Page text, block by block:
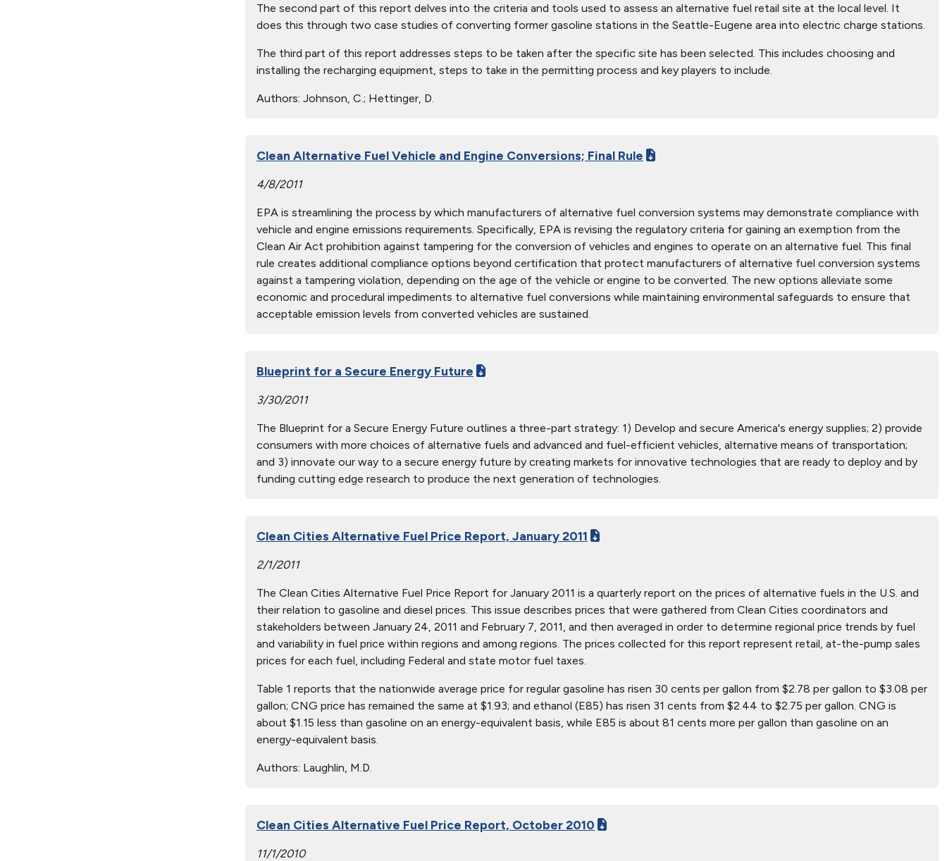
The second part of this report delves into the criteria and tools used to assess an alternative fuel retail site at the local level. It
does this through two case studies of converting former gasoline stations in the Seattle-Eugene area into electric charge stations.
The third part of this report addresses steps to be taken after the specific site has been selected. This includes choosing and
installing the recharging equipment, steps to take in the permitting process and key players to include.
Authors: Johnson, C.; Hettinger, D.
Clean Alternative Fuel Vehicle and Engine Conversions; Final Rule
4/8/2011
EPA is streamlining the process by which manufacturers of alternative fuel conversion systems may demonstrate compliance with
vehicle and engine emissions requirements. Specifically, EPA is revising the regulatory criteria for gaining an exemption from the
Clean Air Act prohibition against tampering for the conversion of vehicles and engines to operate on an alternative fuel. This final
rule creates additional compliance options beyond certification that protect manufacturers of alternative fuel conversion systems
against a tampering violation, depending on the age of the vehicle or engine to be converted. The new options alleviate some
economic and procedural impediments to alternative fuel conversions while maintaining environmental safeguards to ensure that
acceptable emission levels from converted vehicles are sustained.
Blueprint for a Secure Energy Future
3/30/2011
The Blueprint for a Secure Energy Future outlines a three-part strategy: 1) Develop and secure America's energy supplies; 2) provide
consumers with more choices of alternative fuels and advanced and fuel-efficient vehicles, alternative means of transportation;
and 3) innovate our way to a secure energy future by creating markets for innovative technologies that are ready to deploy and by
funding cutting edge research to produce the next generation of technologies.
Clean Cities Alternative Fuel Price Report, January 2011
2/1/2011
The Clean Cities Alternative Fuel Price Report for January 2011 is a quarterly report on the prices of alternative fuels in the U.S. and
their relation to gasoline and diesel prices. This issue describes prices that were gathered from Clean Cities coordinators and
stakeholders between January 24, 2011 and February 7, 2011, and then averaged in order to determine regional price trends by fuel
and variability in fuel price within regions and among regions. The prices collected for this report represent retail, at-the-pump sales
prices for each fuel, including Federal and state motor fuel taxes.
Table 1 reports that the nationwide average price for regular gasoline has risen 30 cents per gallon from $2.78 per gallon to $3.08 per
gallon; CNG price has remained the same at $1.93; and ethanol (E85) has risen 31 cents from $2.44 to $2.75 per gallon. CNG is
about $1.15 less than gasoline on an energy-equivalent basis, while E85 is about 81 cents more per gallon than gasoline on an
energy-equivalent basis.
Authors: Laughlin, M.D.
Clean Cities Alternative Fuel Price Report, October 2010
11/1/2010